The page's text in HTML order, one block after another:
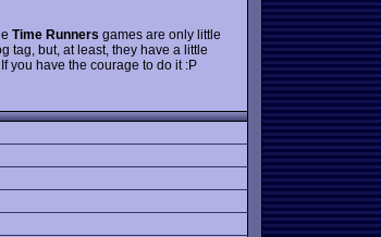
Time Runners games are only little
tag, but, at least, they have a little
you have the courage to do it :P